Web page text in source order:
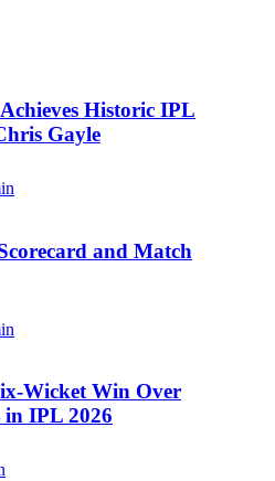
Historic IPL
Gayle
and Match
Wicket Win Over
IPL 2026